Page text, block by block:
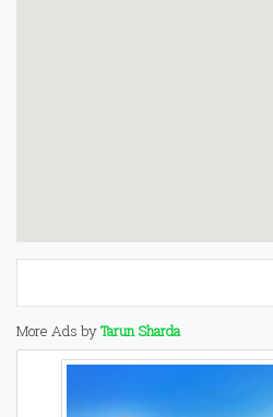
More Ads byTarun Sharda